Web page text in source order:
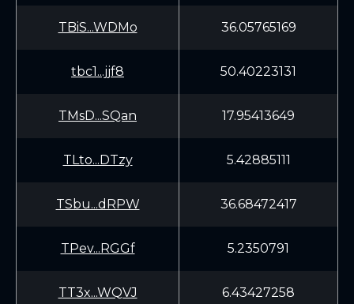
TBiS...WDMo 36.05765169
tbc1...jjf8 50.40223131
TMsD...SQan 17.95413649
TLto...DTzy 5.42885111
TSbu...dRPW 36.68472417
TPev...RGGf 5.2350791
TT3x...WQVJ 6.43427258